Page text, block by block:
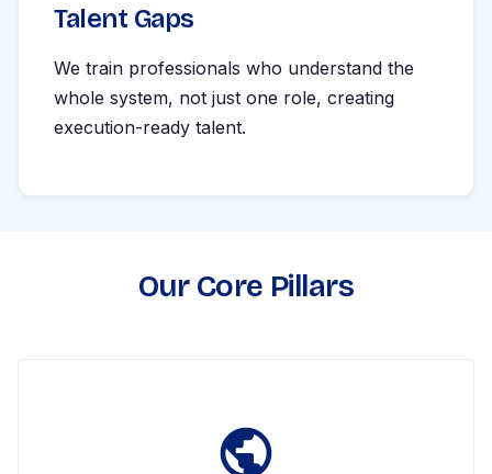
Talent Gaps
We train professionals who understand the
whole system, not just one role, creating
execution-ready talent.
Our Core Pillars